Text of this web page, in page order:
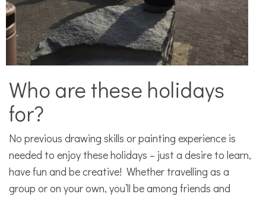
Who are these holidays
for?
No previous drawing skills or painting experience is
needed to enjoy these holidays – just a desire to learn,
have fun and be creative! Whether travelling as a
group or on your own, you’ll be among friends and